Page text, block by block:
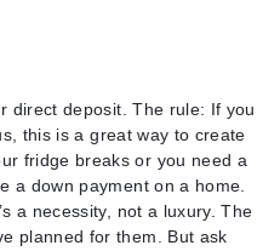
direct deposit. The rule: If you
this is a great way to create
fridge breaks or you need a
a down payment on a home.
a necessity, not a luxury. The
planned for them. But ask